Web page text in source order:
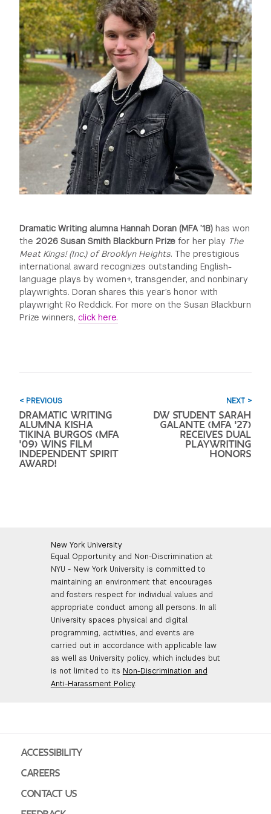
GREEN IMPACT FUND
Dramatic Writing alumna Hannah Doran (MFA ’18) has won
the 2026 Susan Smith Blackburn Prize for her play The
Meat Kings! (Inc.) of Brooklyn Heights. The prestigious
international award recognizes outstanding English-
language plays by women+, transgender, and nonbinary
playwrights. Doran shares this year’s honor with
playwright Ro Reddick. For more on the Susan Blackburn
Prize winners,click here.
< PREVIOUS
DRAMATIC WRITING
ALUMNA KISHA
TIKINA BURGOS (MFA
'09) WINS FILM
INDEPENDENT SPIRIT
AWARD!
NEXT >
DW STUDENT SARAH
GALANTE (MFA '27)
RECEIVES DUAL
PLAYWRITING
HONORS
New York University
Equal Opportunity and Non-Discrimination at
NYU - New York University is committed to
maintaining an environment that encourages
and fosters respect for individual values and
appropriate conduct among all persons. In all
University spaces physical and digital
programming, activities, and events are
carried out in accordance with applicable law
as well as University policy, which includes but
is not limited to its Non-Discrimination and
Anti-Harassment Policy.
ACCESSIBILITY
CAREERS
CONTACT US